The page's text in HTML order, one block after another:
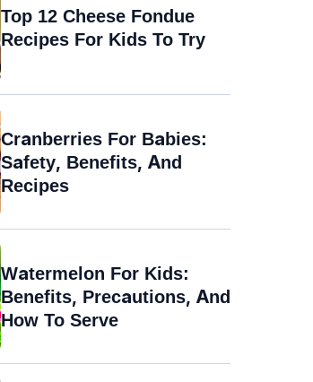
Top 12 Cheese Fondue
Recipes For Kids To Try
Cranberries For Babies:
Safety, Benefits, And
Recipes
Watermelon For Kids:
Benefits, Precautions, And
How To Serve